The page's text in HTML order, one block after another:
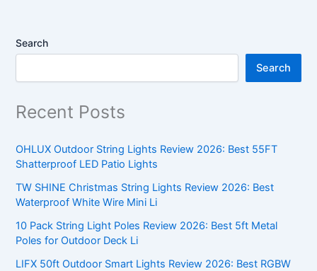
Search
Search
Recent Posts
OHLUX Outdoor String Lights Review 2026: Best 55FT
Shatterproof LED Patio Lights
TW SHINE Christmas String Lights Review 2026: Best
Waterproof White Wire Mini Li
10 Pack String Light Poles Review 2026: Best 5ft Metal
Poles for Outdoor Deck Li
LIFX 50ft Outdoor Smart Lights Review 2026: Best RGBW